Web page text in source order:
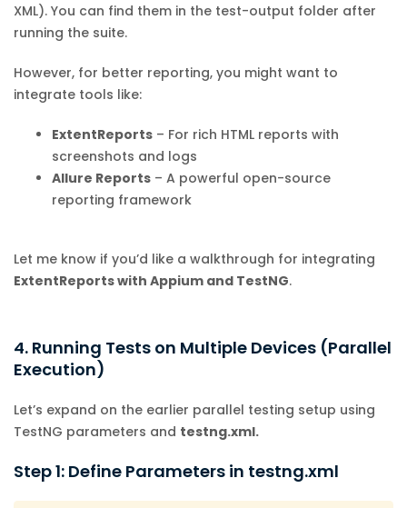
XML). You can find them in the test-output folder after
running the suite.
However, for better reporting, you might want to
integrate tools like:
ExtentReports – For rich HTML reports with
screenshots and logs
Allure Reports – A powerful open-source
reporting framework
Let me know if you’d like a walkthrough for integrating
ExtentReports with Appium and TestNG.
4. Running Tests on Multiple Devices (Parallel
Execution)
Let’s expand on the earlier parallel testing setup using
TestNG parameters and testng.xml.
Step 1: Define Parameters in testng.xml